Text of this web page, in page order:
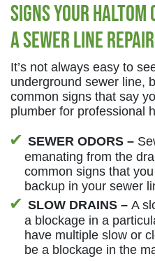
Signs Your Haltom
a Sewer Line Repair
It’s not always easy to
underground sewer line,
common signs that say
plumber for professional
SEWER ODORS –
emanating from the
common signs that
backup in your sewer
SLOW DRAINS –A
a blockage in a
have multiple slow or
be a blockage in the